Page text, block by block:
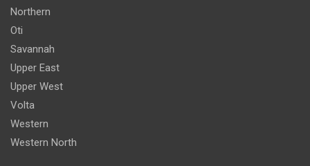
Northern
Oti
Savannah
Upper East
Upper West
Volta
Western
Western North